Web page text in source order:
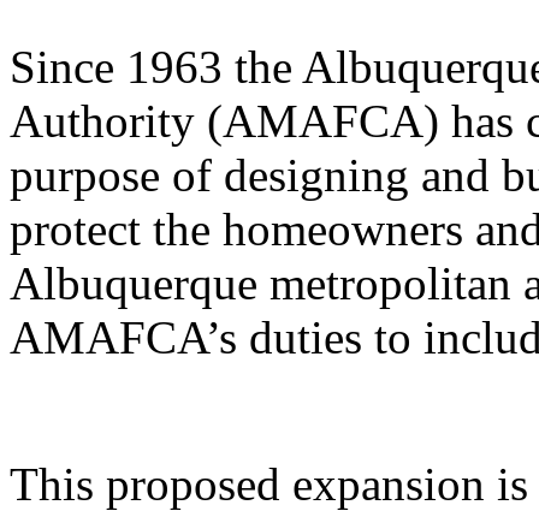
Since 1963 the
Authority (AMAFCA) has
purpose of designing and
protect the homeowners
Albuquerque metropolitan
AMAFCA’s duties to
This proposed expansion